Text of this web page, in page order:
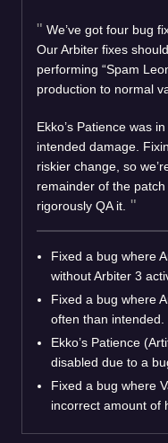
We’ve got four bug
Our Arbiter fixes
performing “Spam
production to normal
Ekko’s Patience was
intended damage.
riskier change, so
remainder of the
rigorously QA it.
Fixed a bug where
without Arbiter 3
Fixed a bug where
often than intended.
Ekko’s Patience
disabled due to a
Fixed a bug where
incorrect amount of